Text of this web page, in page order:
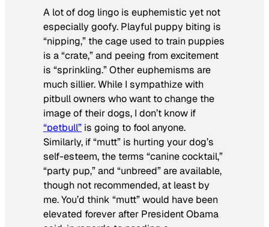
A lot of dog lingo is euphemistic yet not
especially goofy. Playful puppy biting is
“nipping,” the cage used to train puppies
is a “crate,” and peeing from excitement
is “sprinkling.” Other euphemisms are
much sillier. While I sympathize with
pitbull owners who want to change the
image of their dogs, I don’t know if
“petbull” is going to fool anyone.
Similarly, if “mutt” is hurting your dog’s
self-esteem, the terms “canine cocktail,”
“party pup,” and “unbreed” are available,
though not recommended, at least by
me. You’d think “mutt” would have been
elevated forever after President Obama